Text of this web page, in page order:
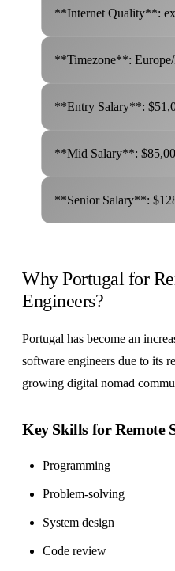
**Internet Quality**:
**Timezone**:
**Entry Salary**:
**Mid Salary**:
**Senior Salary**:
Why Portugal for
Engineers?
Portugal has become an
software engineers due to its
growing digital nomad
Key Skills for Remote
Programming
Problem-solving
System design
Code review